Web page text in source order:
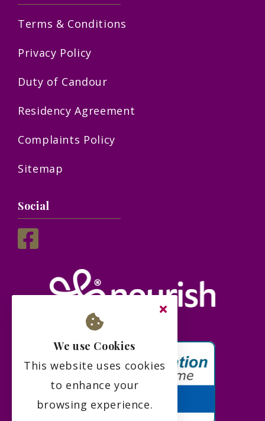
Terms & Conditions
Privacy Policy
Duty of Candour
Residency Agreement
Complaints Policy
Sitemap
Social
We use Cookies
This website uses cookies
to enhance your
browsing experience.